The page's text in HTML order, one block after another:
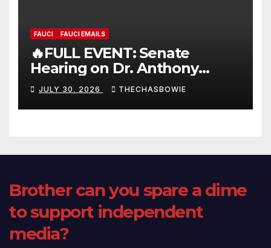
FAUCI FAUCI EMAILS
🔥FULL EVENT: Senate
Hearing on Dr. Anthony
Fauci’s Testimony – 07/29/26
(720p – HD Quality)
JULY 30, 2026 THECHASBOWIE
Brother can you spare a dime
to support independent
media?